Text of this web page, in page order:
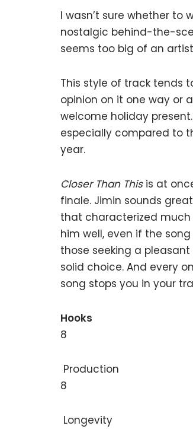
I wasn’t sure whether to
nostalgic behind-the-
seems too big of an
This style of track tends
opinion on it one way or
welcome holiday
especially compared to
year.
Closer Than Thisis at
finale. Jimin sounds
that characterized much
him well, even if the
those seeking a
solid choice. And every
song stops you in your
Hooks
8
Production
8
Longevity